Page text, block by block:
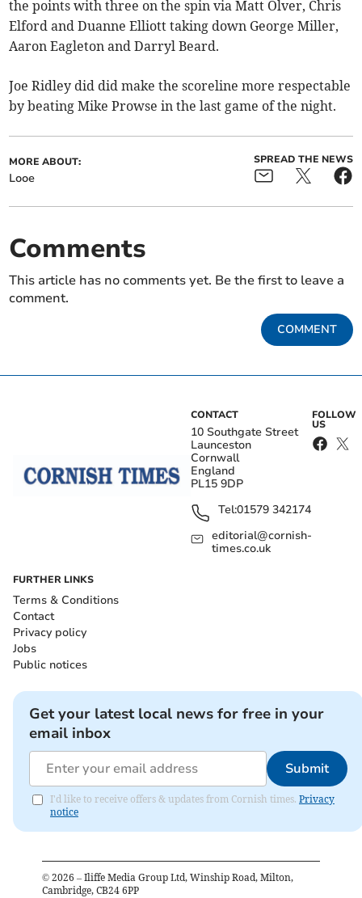
the points with three on the spin via Matt Olver, Chris
Elford and Duanne Elliott taking down George Miller,
Aaron Eagleton and Darryl Beard.
Joe Ridley did did make the scoreline more respectable
by beating Mike Prowse in the last game of the night.
MORE ABOUT:
Looe
SPREAD THE NEWS
Comments
This article has no comments yet. Be the first to leave a
comment.
COMMENT
CONTACT
10 Southgate Street
Launceston
Cornwall
England
PL15 9DP
Tel:01579 342174
editorial@cornish-
times.co.uk
FOLLOW
US
FURTHER LINKS
Terms & Conditions
Contact
Privacy policy
Jobs
Public notices
Get your latest local news for free in your
email inbox
Submit
I'd like to receive offers & updates from Cornish times. Privacy
notice
© 2026 – Iliffe Media Group Ltd, Winship Road, Milton,
Cambridge, CB24 6PP